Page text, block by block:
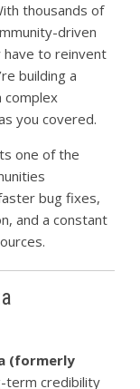
thousands of
driven
to reinvent
building a
complex
you covered.
one of the
bug fixes,
and a constant
(formerly
term credibility